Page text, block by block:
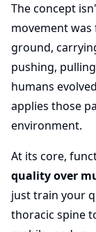
The concept
movement
ground,
pushing,
humans
applies those
environment.
At its core,
quality over
just train your
thoracic spine